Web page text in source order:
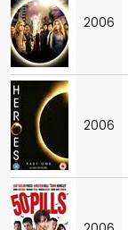
2006
2006